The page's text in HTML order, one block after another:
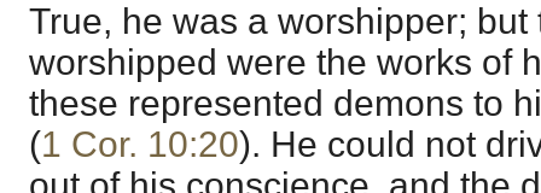
True, he was a worshipper; but
worshipped were the works of
these represented demons to
(1 Cor. 10:20). He could not